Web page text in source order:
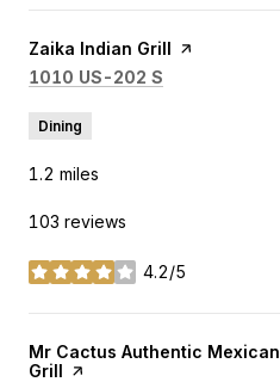
Visit the
Zaika Indian Grill page on Yelp
Search
1010 US-202 S
Dining
1.2 miles
103 reviews
4.2/5
stars
Visit the
Mr Cactus Authentic Mexican
Grill page on Yelp